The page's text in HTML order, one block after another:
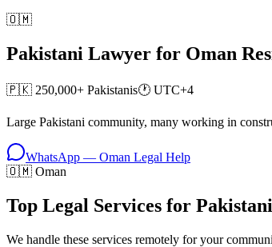
🇴🇲
Pakistani Lawyer for Oman
🇵🇰 250,000+ Pakistanis🕐 UTC+4
Large Pakistani community, many working in
WhatsApp — Oman Legal Help
🇴🇲 Oman
Top Legal Services for
We handle these services remotely for your